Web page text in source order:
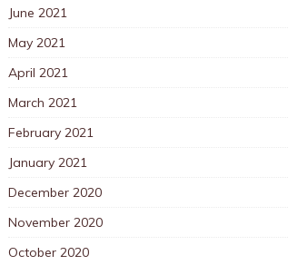
June 2021
May 2021
April 2021
March 2021
February 2021
January 2021
December 2020
November 2020
October 2020